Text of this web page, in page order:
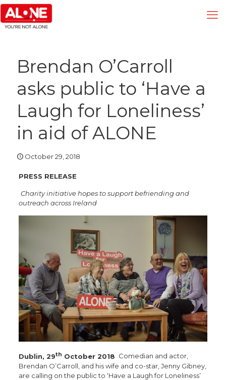
Brendan O’Carroll
asks public to ‘Have a
Laugh for Loneliness’
in aid of ALONE
October 29, 2018
PRESS RELEASE
Charity initiative hopes to support befriending and
outreach across Ireland
Dublin, 29th October 2018 Comedian and actor,
Brendan O’Carroll, and his wife and co-star, Jenny Gibney,
are calling on the public to ‘Have a Laugh for Loneliness’